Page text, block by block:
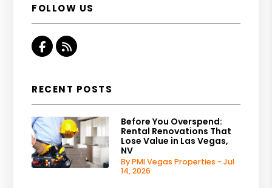
FOLLOW US
Facebook
RSS
RECENT POSTS
Before You Overspend:
Rental Renovations That
Lose Value in Las Vegas,
NV
By PMI Vegas Properties - Jul
14, 2026